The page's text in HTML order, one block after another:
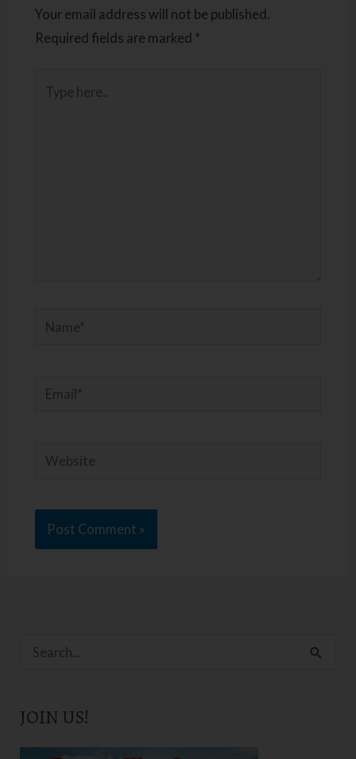
Your email address will not be published.
Required fields are marked *
here..
Name*
Email*
Website
r
c
JOIN US!